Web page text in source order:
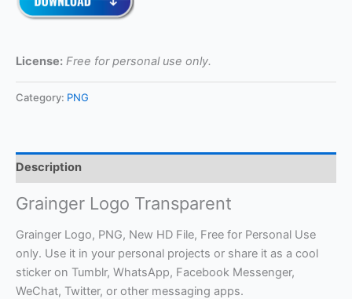
License: Free for personal use only.
Category: PNG
Description
Grainger Logo Transparent
Grainger Logo, PNG, New HD File, Free for Personal Use
only. Use it in your personal projects or share it as a cool
sticker on Tumblr, WhatsApp, Facebook Messenger,
WeChat, Twitter, or other messaging apps.